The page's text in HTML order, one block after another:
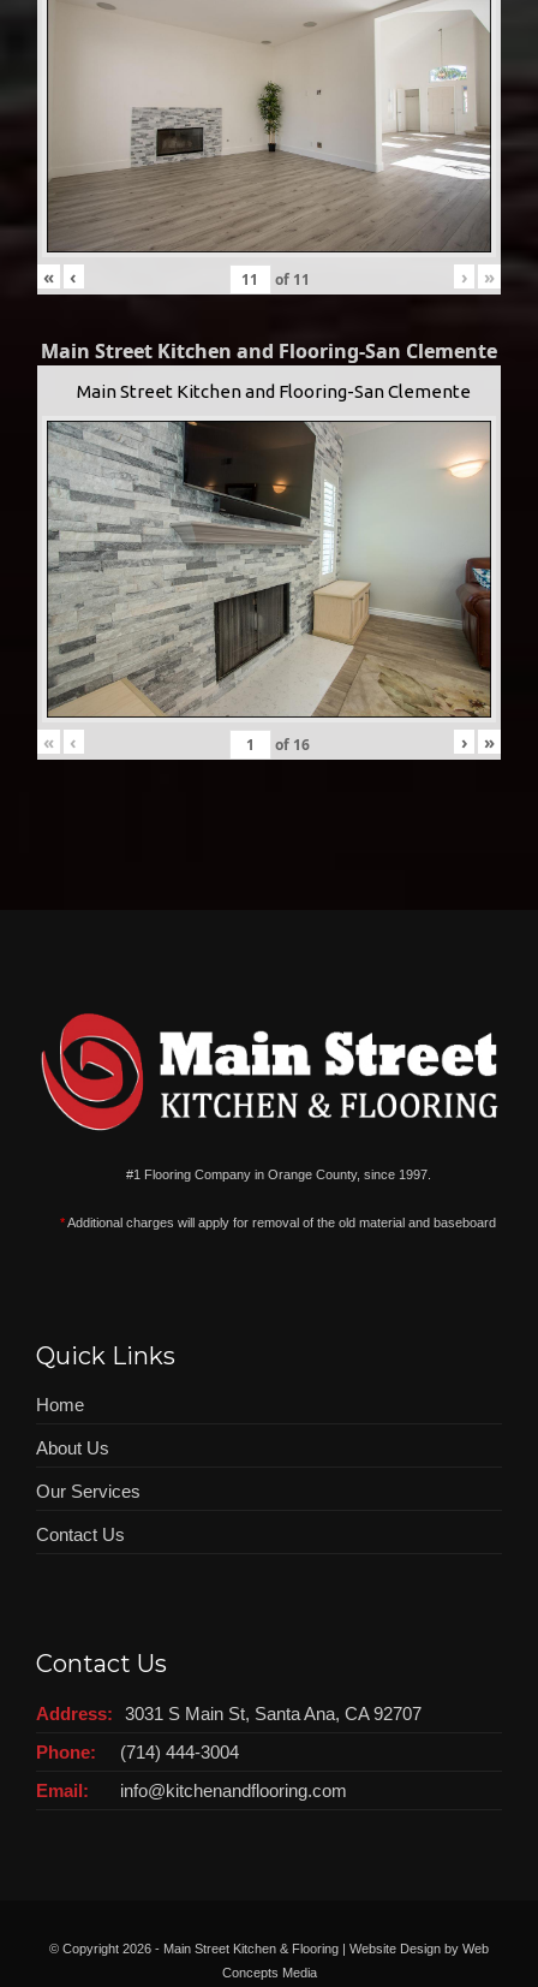
« ‹ of 11 › »
Main Street Kitchen and Flooring-San Clemente
Main Street Kitchen and Flooring-San Clemente
« ‹ of 16 › »
#1 Flooring Company in Orange County, since 1997.
*Additional charges will apply for removal of the old material and baseboard
Quick Links
Home
About Us
Our Services
Contact Us
Contact Us
Address:
3031 S Main St, Santa Ana, CA 92707
Phone:
(714) 444-3004
Email:
info@kitchenandflooring.com
© Copyright 2026 - Main Street Kitchen & Flooring | Website Design by Web
Concepts Media